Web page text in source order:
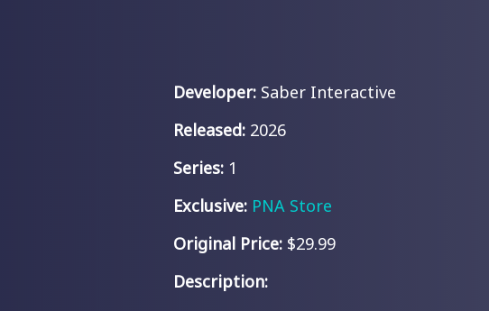
Developer: Saber Interactive
Released: 2026
Series: 1
Exclusive: PNA Store
Original Price: $29.99
Description: